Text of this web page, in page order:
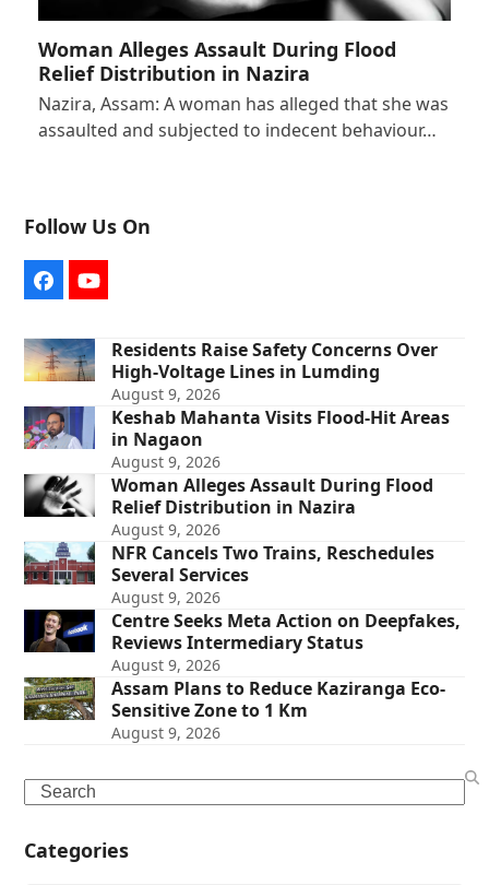
Woman Alleges Assault During Flood
Relief Distribution in Nazira
Nazira, Assam: A woman has alleged that she was
assaulted and subjected to indecent behaviour…
Follow Us On
FacebookYouTube
Residents Raise Safety Concerns Over
High-Voltage Lines in Lumding
August 9, 2026
Keshab Mahanta Visits Flood-Hit Areas
in Nagaon
August 9, 2026
Woman Alleges Assault During Flood
Relief Distribution in Nazira
August 9, 2026
NFR Cancels Two Trains, Reschedules
Several Services
August 9, 2026
Centre Seeks Meta Action on Deepfakes,
Reviews Intermediary Status
August 9, 2026
Assam Plans to Reduce Kaziranga Eco-
Sensitive Zone to 1 Km
August 9, 2026
Search
Categories